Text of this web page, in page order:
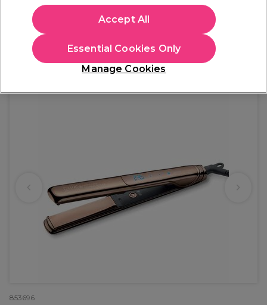
£119.99
In stock Delivery Click & Collect check near you
853696
Manage Cookies
Essential Cookies Only
Accept All